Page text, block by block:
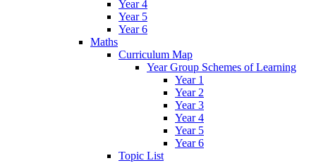
Year 4
Year 5
Year 6
Maths
Curriculum Map
Year Group Schemes of Learning
Year 1
Year 2
Year 3
Year 4
Year 5
Year 6
Topic List